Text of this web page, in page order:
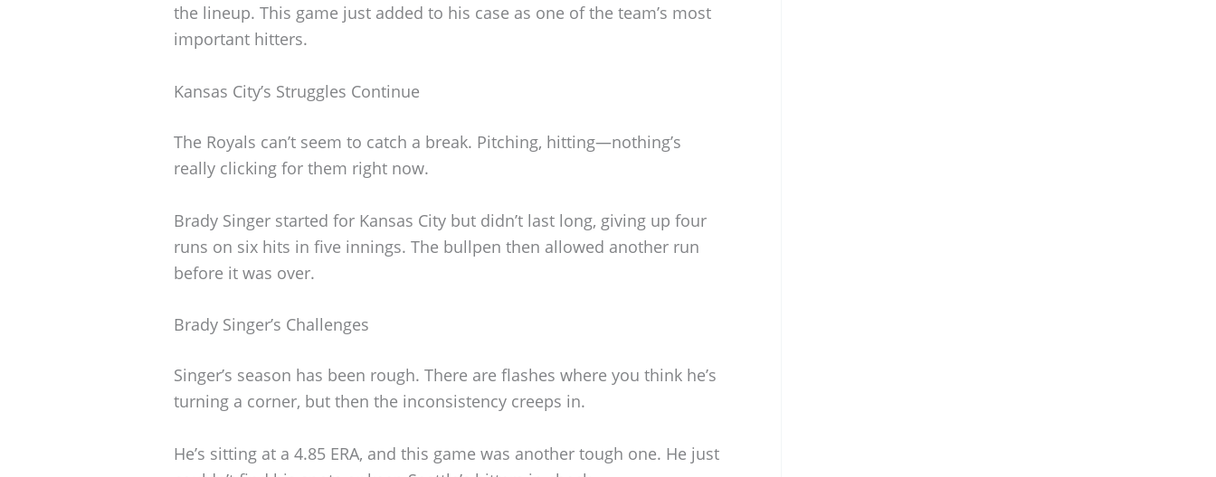
the lineup. This game just added to his case as one of the team’s most
important hitters.
Kansas City’s Struggles Continue
The Royals can’t seem to catch a break. Pitching, hitting—nothing’s
really clicking for them right now.
Brady Singer started for Kansas City but didn’t last long, giving up four
runs on six hits in five innings. The bullpen then allowed another run
before it was over.
Brady Singer’s Challenges
Singer’s season has been rough. There are flashes where you think he’s
turning a corner, but then the inconsistency creeps in.
He’s sitting at a 4.85 ERA, and this game was another tough one. He just